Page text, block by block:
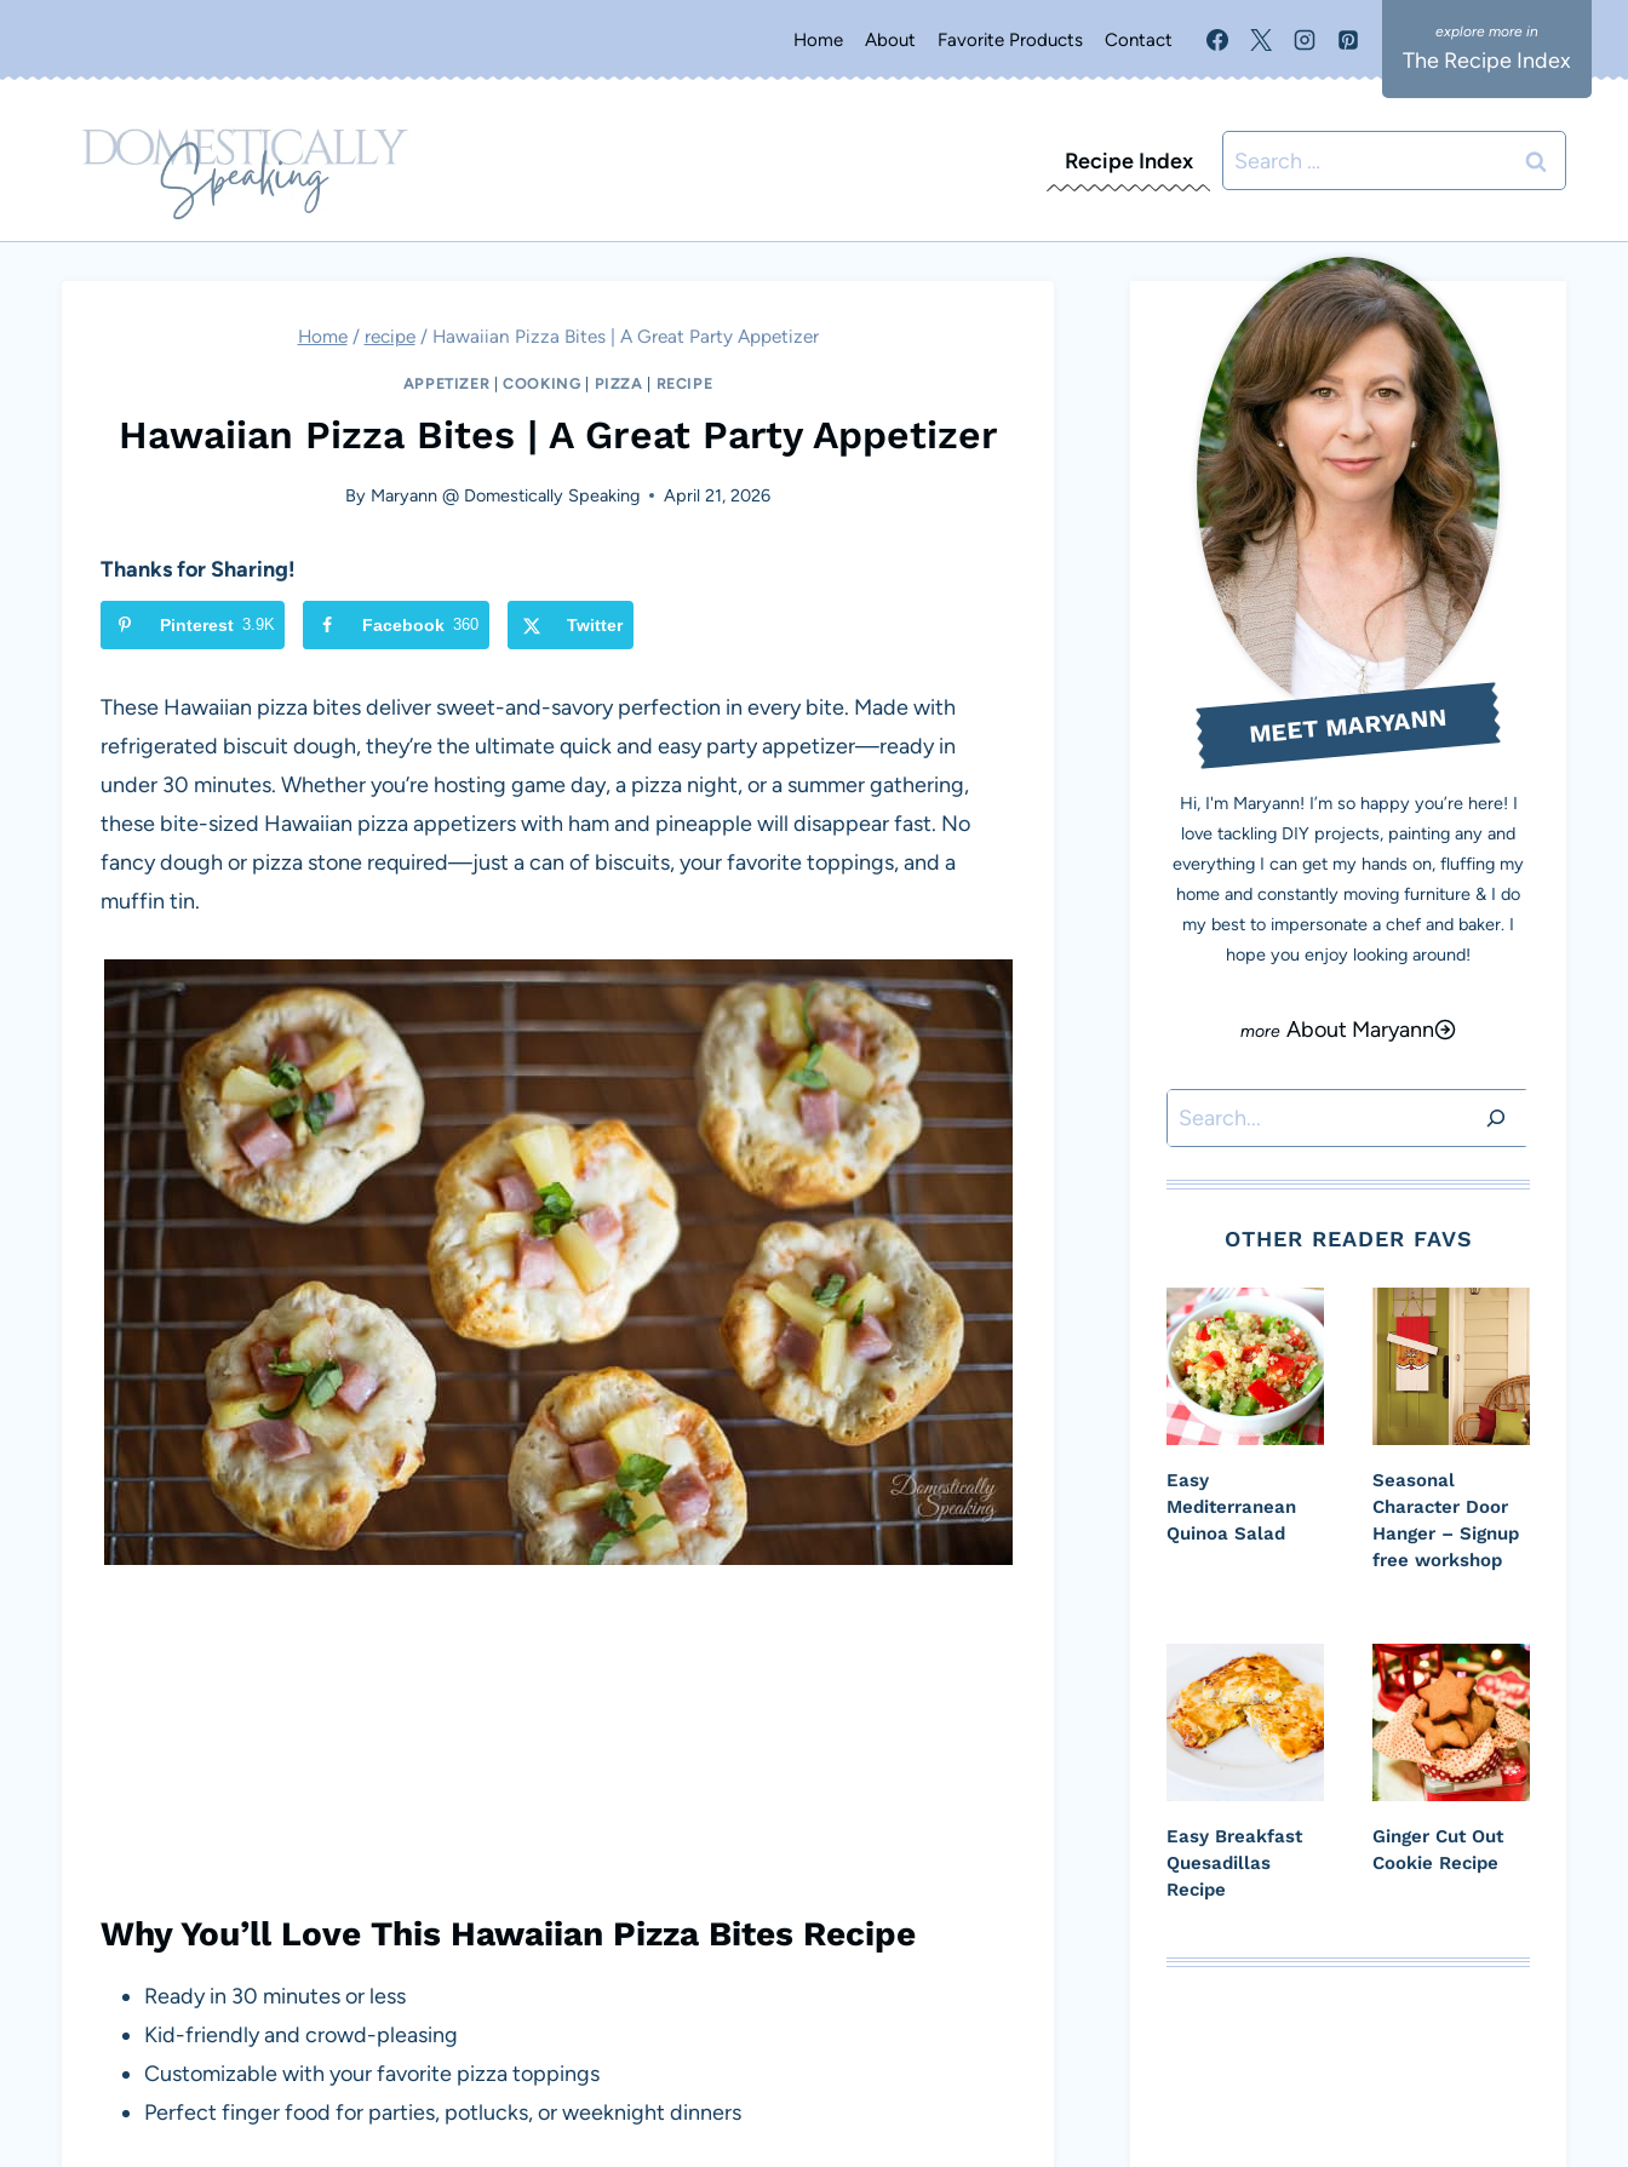
Home About Favorite Products Contact
The Recipe Index
Recipe Index
Search
for:
Home / recipe / Hawaiian Pizza Bites | A Great Party Appetizer
APPETIZER |COOKING PIZZA RECIPE
Hawaiian Pizza Bites | A Great Party Appetizer
By Maryann @ Domestically Speaking April 21, 2026
Thanks for Sharing!
Pinterest 3.9K Facebook 360 Twitter
These Hawaiian pizza bites deliver sweet-and-savory perfection in every bite. Made with
refrigerated biscuit dough, they’re the ultimate quick and easy party appetizer—ready in
under 30 minutes. Whether you’re hosting game day, a pizza night, or a summer gathering,
these bite-sized Hawaiian pizza appetizers with ham and pineapple will disappear fast. No
fancy dough or pizza stone required—just a can of biscuits, your favorite toppings, and a
muffin tin.
Why You’ll Love This Hawaiian Pizza Bites Recipe
Ready in 30 minutes or less
Kid-friendly and crowd-pleasing
Customizable with your favorite pizza toppings
Perfect finger food for parties, potlucks, or weeknight dinners
MEET MARYANN
Hi, I'm Maryann! I’m so happy you’re here! I
love tackling DIY projects, painting any and
everything I can get my hands on, fluffing my
home and constantly moving furniture & I do
my best to impersonate a chef and baker. I
hope you enjoy looking around!
About Maryann
Search
OTHER READER FAVS
Easy
Mediterranean
Quinoa Salad
Seasonal
Character Door
Hanger – Signup
free workshop
Easy Breakfast
Quesadillas
Recipe
Ginger Cut Out
Cookie Recipe